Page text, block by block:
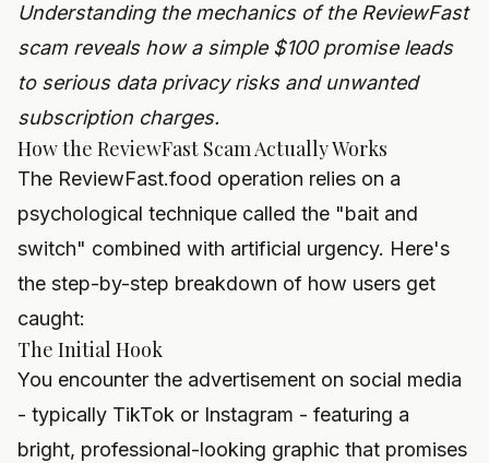
Understanding the mechanics of the ReviewFast
scam reveals how a simple $100 promise leads
to serious data privacy risks and unwanted
subscription charges.
How the ReviewFast Scam Actually Works
The ReviewFast.food operation relies on a
psychological technique called the "bait and
switch" combined with artificial urgency. Here's
the step-by-step breakdown of how users get
caught:
The Initial Hook
You encounter the advertisement on social media
- typically TikTok or Instagram - featuring a
bright, professional-looking graphic that promises